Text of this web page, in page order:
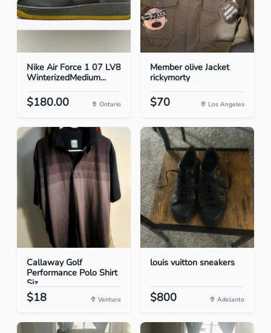
Nike Air Force 1 07 LV8
WinterizedMedium...
$180.00 Ontario
Member olive Jacket
rickymorty
$70 Los Angeles
Callaway Golf
Performance Polo Shirt
Siz...
$18 Ventura
louis vuitton sneakers
$800 Adelanto